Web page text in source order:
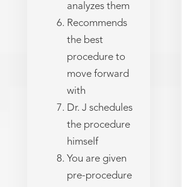
analyzes them
Recommends
the best
procedure to
move forward
with
Dr. J schedules
the procedure
himself
You are given
pre-procedure